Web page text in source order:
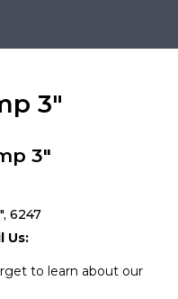
3"
3"
6247
Us:
to learn about our